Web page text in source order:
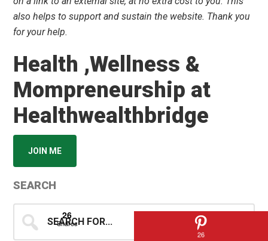
also helps to support and sustain the website. Thank you
for your help.
Health ,Wellness &
Mompreneurship at
Healthwealthbridge
JOIN ME
SEARCH
for...
26
Shares
26